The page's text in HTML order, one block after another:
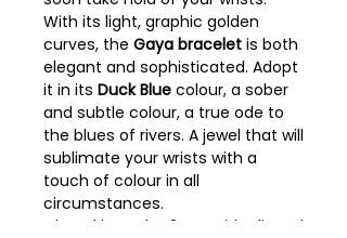
With its light, graphic golden
curves, the Gaya bracelet is both
elegant and sophisticated. Adopt
it in its Duck Blue colour, a sober
and subtle colour, a true ode to
the blues of rivers. A jewel that will
sublimate your wrists with a
touch of colour in all
circumstances.
Closed bracelet 2 cm wide dipped